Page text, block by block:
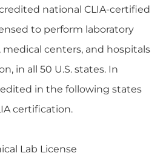
national CLIA-certified
to perform laboratory
centers, and hospitals
in all 50 U.S. states. In
in the following states
certification.
Lab License